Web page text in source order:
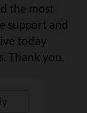
the most
support and
today
Thank you.